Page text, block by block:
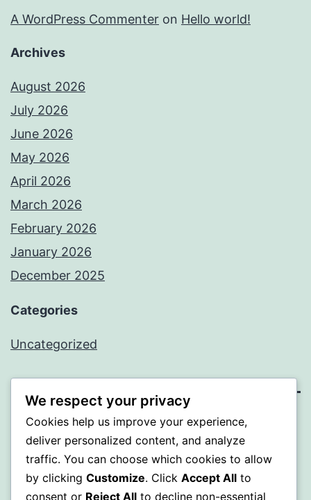
A WordPress Commenter on Hello world!
Archives
August 2026
July 2026
June 2026
May 2026
April 2026
March 2026
February 2026
January 2026
December 2025
Categories
Uncategorized
BEDA
Proudly powered byWordPress.
We respect your privacy
Cookies help us improve your experience,
deliver personalized content, and analyze
traffic. You can choose which cookies to allow
by clicking Customize. Click Accept All to
consent or Reject All to decline non-essential